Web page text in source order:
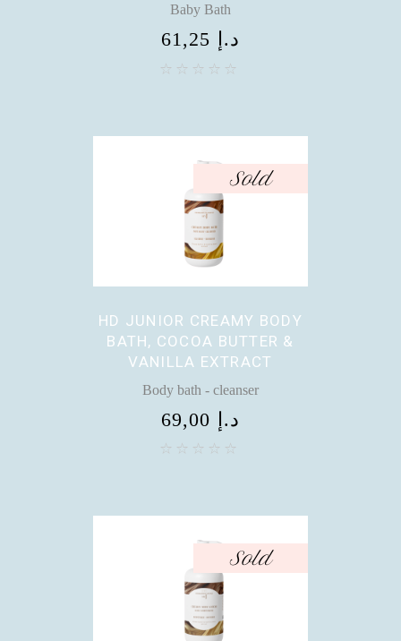
Baby Bath
61,25 د.إ
Sold
HD JUNIOR CREAMY BODY
BATH, COCOA BUTTER &
VANILLA EXTRACT
Body bath - cleanser
69,00 د.إ
Sold